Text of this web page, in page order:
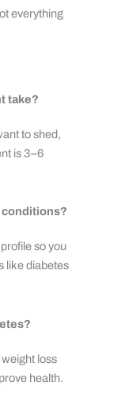
everything
take?
to shed,
is 3–6
conditions?
so you
like diabetes
loss
health.